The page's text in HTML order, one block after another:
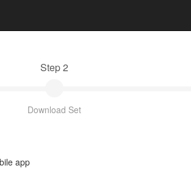
Step 2
Download Set
app